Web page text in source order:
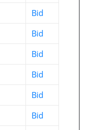
Bid
Bid
Bid
Bid
Bid
Bid